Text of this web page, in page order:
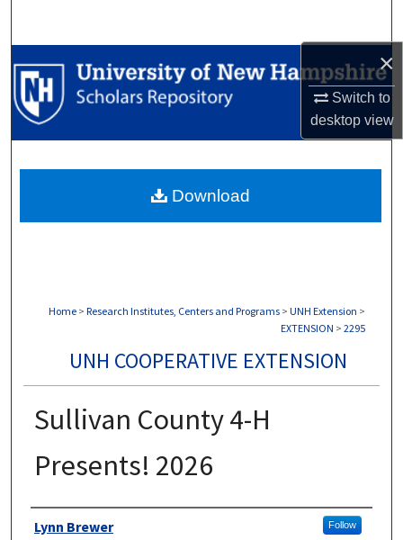
×
Switch to
desktopview
Browse Collections
My Account
Digital Commons Network™
Home > Research Institutes, Centers and Programs > UNH Extension >
EXTENSION > 2295
UNH COOPERATIVE EXTENSION
Sullivan County 4-H
Presents! 2026
Authors
Lynn Brewer Follow
Download